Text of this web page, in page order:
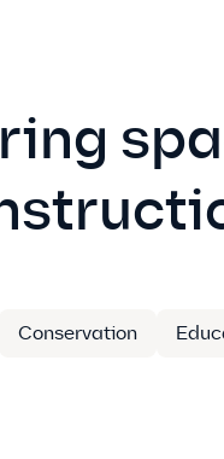
Conservation